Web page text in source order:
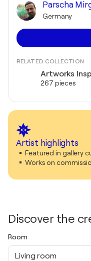
Parscha
Germany
RELATED COLLECTION
Artworks
267 pieces
Artist highlights
Featured in gallery
Works on
Discover the
Room
Living room